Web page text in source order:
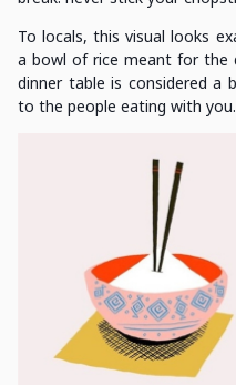
To locals, this visual looks
a bowl of rice meant for the
dinner table is considered a
to the people eating with you.